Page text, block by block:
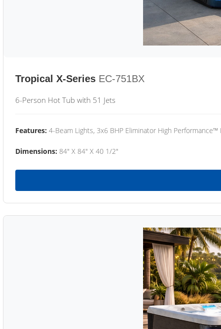
Tropical X-Series EC-751BX
6-Person Hot Tub with 51 Jets
Features: 4-Beam Lights, 3x6 BHP Eliminator High
Dimensions: 84" X 84" X 40 1/2"